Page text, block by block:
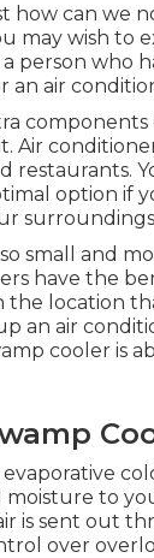
how can we
may wish to
person who
an air
Air
restaurants.
option if
small and
have the
location
an air
cooler
moisture to
is sent out
over